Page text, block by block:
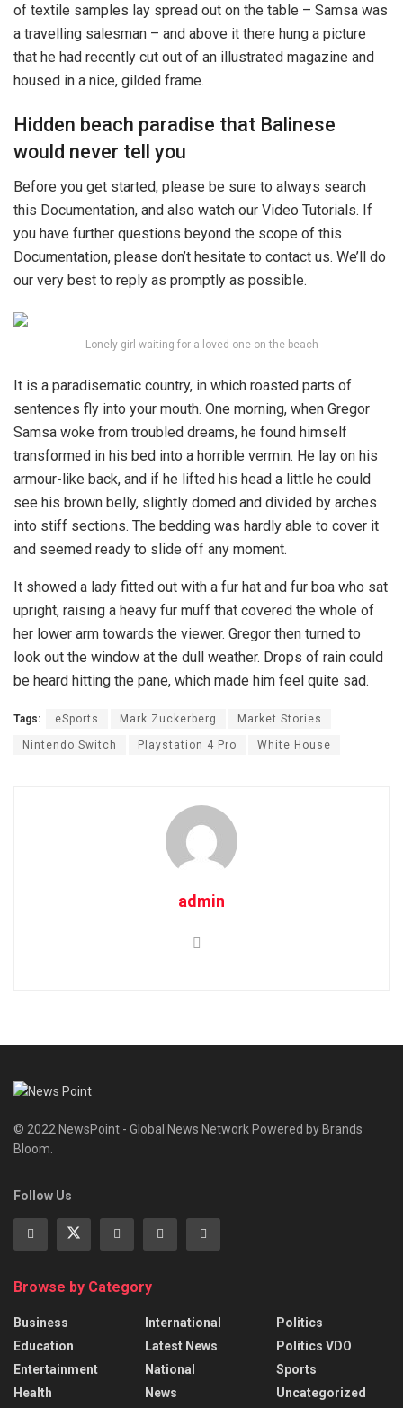
of textile samples lay spread out on the table – Samsa was
a travelling salesman – and above it there hung a picture
that he had recently cut out of an illustrated magazine and
housed in a nice, gilded frame.
Hidden beach paradise that Balinese
would never tell you
Before you get started, please be sure to always search
this Documentation, and also watch our Video Tutorials. If
you have further questions beyond the scope of this
Documentation, please don’t hesitate to contact us. We’ll do
our very best to reply as promptly as possible.
Lonely girl waiting for a loved one on the beach
It is a paradisematic country, in which roasted parts of
sentences fly into your mouth. One morning, when Gregor
Samsa woke from troubled dreams, he found himself
transformed in his bed into a horrible vermin. He lay on his
armour-like back, and if he lifted his head a little he could
see his brown belly, slightly domed and divided by arches
into stiff sections. The bedding was hardly able to cover it
and seemed ready to slide off any moment.
It showed a lady fitted out with a fur hat and fur boa who sat
upright, raising a heavy fur muff that covered the whole of
her lower arm towards the viewer. Gregor then turned to
look out the window at the dull weather. Drops of rain could
be heard hitting the pane, which made him feel quite sad.
Tags: eSports Mark Zuckerberg Market Stories
Nintendo Switch Playstation 4 Pro White House
admin
© 2022 NewsPoint - Global News Network Powered by Brands
Bloom.
Follow Us
Browse by Category
Business
Education
Entertainment
Health
International
Latest News
National
News
Politics
Politics VDO
Sports
Uncategorized